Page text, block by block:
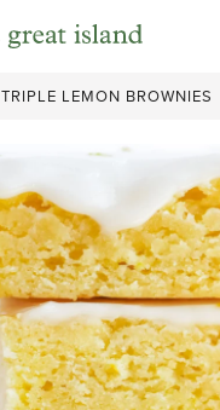
TRIPLE LEMON BROWNIES